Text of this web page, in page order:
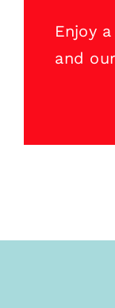
Enjoy
and